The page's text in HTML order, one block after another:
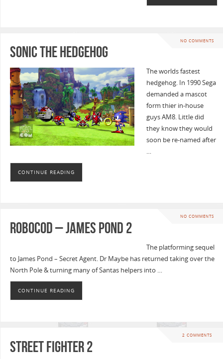
NO COMMENTS
Sonic the Hedgehog
The worlds fastest
hedgehog. In 1990 Sega
demanded a mascot
form thier in-house
guys AM8. Little did
they know they would
soon be re-named after
…
CONTINUE READING
NO COMMENTS
Robocod – James Pond 2
The platforming sequel
to James Pond – Secret Agent. Dr Maybe has returned taking over the
North Pole & turning many of Santas helpers into …
CONTINUE READING
2 COMMENTS
Street Fighter 2